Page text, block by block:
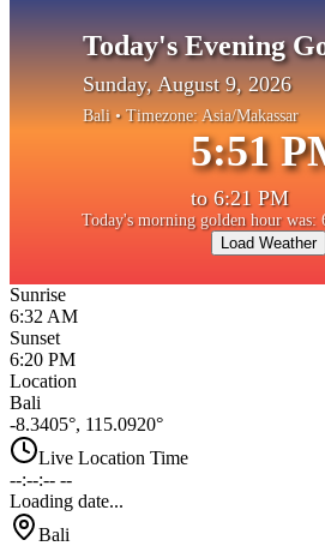
Today's Evening
Sunday, August 9, 2026
Bali• Timezone: Asia/Makassar
5:51
to 6:21 PM
Today's morning golden hour
Load Weather
Sunrise
6:32 AM
Sunset
6:20 PM
Location
Bali
-8.3405°, 115.0920°
Live Location Time
--:--:-- --
Loading date...
Bali